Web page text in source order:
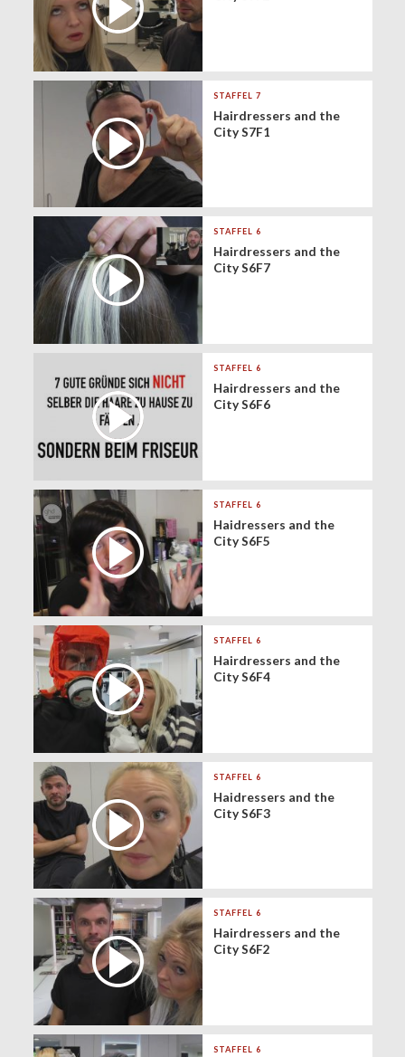
STAFFEL 7
Hairdressers and the
City S7F1
STAFFEL 6
Hairdressers and the
City S6F7
STAFFEL 6
Hairdressers and the
City S6F6
STAFFEL 6
Haidressers and the
City S6F5
STAFFEL 6
Hairdressers and the
City S6F4
STAFFEL 6
Haidressers and the
City S6F3
STAFFEL 6
Hairdressers and the
City S6F2
STAFFEL 6